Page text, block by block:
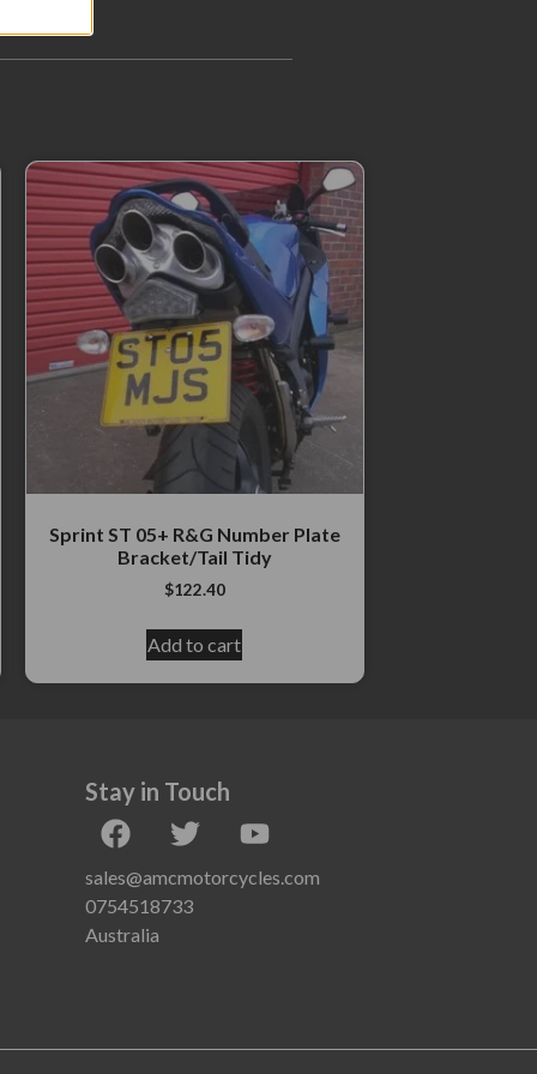
Sprint ST 05+ R&G Number Plate
Bracket/Tail Tidy
$122.40
Add to cart
Stay in Touch
sales@amcmotorcycles.com
0754518733
Australia